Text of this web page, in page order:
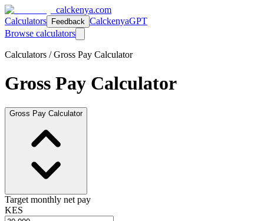
calckenya.com
Calculators
Feedback CalckenyaGPT
Browse calculators
Calculators / Gross Pay Calculator
Gross Pay Calculator
Gross Pay Calculator
Target monthly net pay
KES